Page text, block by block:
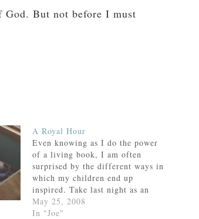
God. But not before I must
A Royal Hour
Even knowing as I do the power
of a living book, I am often
surprised by the different ways in
which my children end up
inspired. Take last night as an
example. We were listening to
Prince Caspian in the van on our
May 25, 2008
In "Joe"